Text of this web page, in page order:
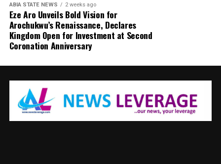
ABIA STATE NEWS 2 weeks ago
Eze Aro Unveils Bold Vision for
Arochukwu’s Renaissance, Declares
Kingdom Open for Investment at Second
Coronation Anniversary